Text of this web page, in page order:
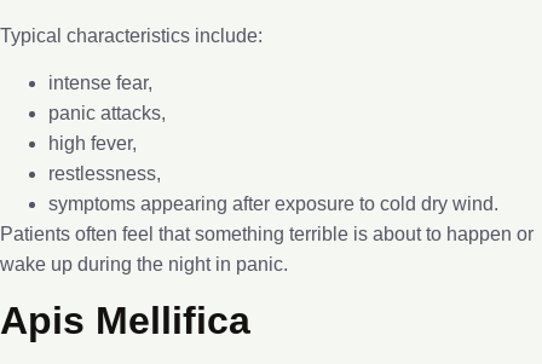
Typical characteristics include:
intense fear,
panic attacks,
high fever,
restlessness,
symptoms appearing after exposure to cold dry wind.
Patients often feel that something terrible is about to happen or
wake up during the night in panic.
Apis Mellifica